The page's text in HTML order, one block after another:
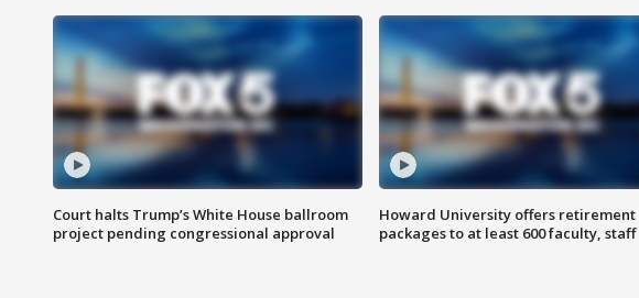
Court halts Trump’s White House ballroom
project pending congressional approval
Howard University offers retirement
packages to at least 600 faculty, staff